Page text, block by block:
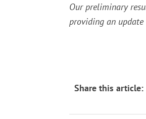
Our preliminary
providing an
Share this article: